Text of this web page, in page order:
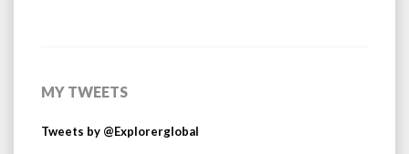
MY TWEETS
Tweets by @Explorerglobal